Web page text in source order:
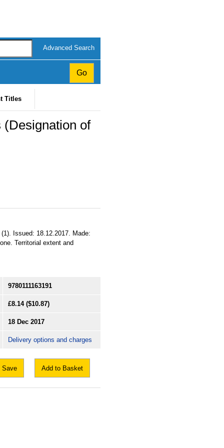
Advanced Search
Titles
(Designation of
Issued: 18.12.2017. Made:
Territorial extent and
9780111163191
£8.14 ($10.87)
18 Dec 2017
Delivery options and charges
Save Add to Basket